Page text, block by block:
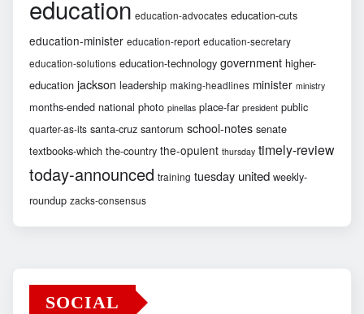
education education-advocates education-cuts
education-minister education-report education-secretary
education-solutions education-technology government higher-
education jackson leadership making-headlines minister ministry
months-ended national photo pinellas place-far president public
quarter-as-its santa-cruz santorum school-notes senate
textbooks-which the-country the-opulent thursday timely-review
today-announced training tuesday united weekly-
roundup zacks-consensus
SOCIAL